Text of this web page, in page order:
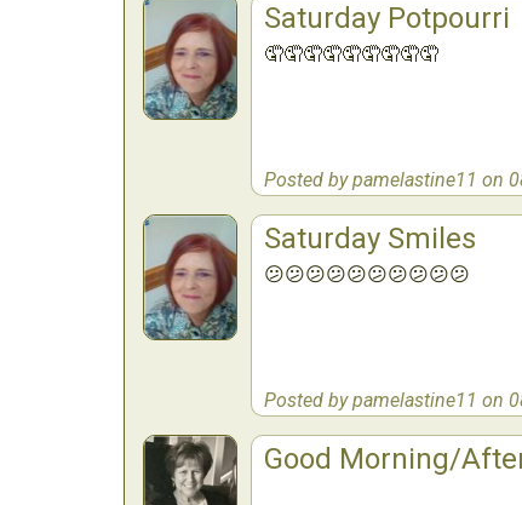
Saturday Potpourri
🤦🤦🤦🤦🤦🤦🤦🤦🤦
Posted by pamelastine11 on
Saturday Smiles
😕😕😕😕😕😕😕😕😕😕
Posted by pamelastine11 on
Good Morning/